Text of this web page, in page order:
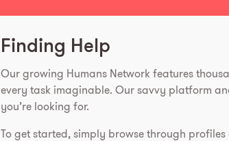
Finding Help
Our growing Humans Network features
every task imaginable. Our savvy platform
you’re looking for.
To get started, simply browse through